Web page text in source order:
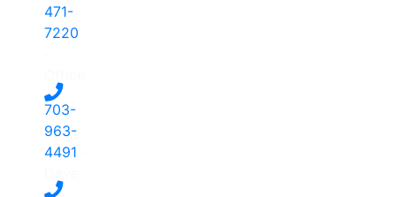
471-
7220
703-
963-
4491